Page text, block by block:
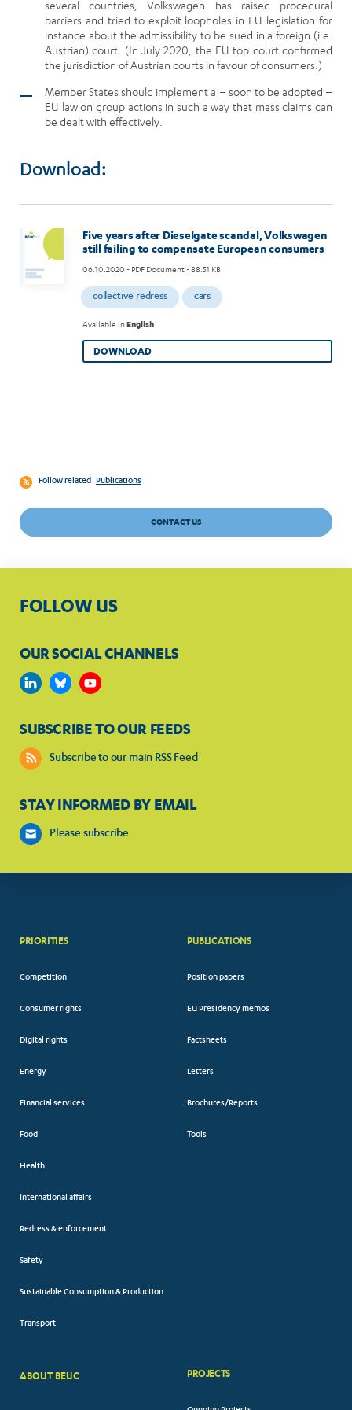
several countries, Volkswagen has raised procedural
barriers and tried to exploit loopholes in EU legislation for
instance about the admissibility to be sued in a foreign (i.e.
Austrian) court. (In July 2020, the EU top court confirmed
the jurisdiction of Austrian courts in favour of consumers.)
Member States should implement a – soon to be adopted –
EU law on group actions in such a way that mass claims can
be dealt with effectively.
Download:
Five years after Dieselgate scandal, Volkswagen
still failing to compensate European consumers
06.10.2020 - PDF Document - 88.51 KB
collective redress cars
Available inEnglish
DOWNLOAD
Follow related Publications
CONTACT US
FOLLOW US
OUR SOCIAL CHANNELS
SUBSCRIBE TO OUR FEEDS
Subscribe to our main RSS Feed
STAY INFORMED BY EMAIL
Please subscribe
PRIORITIES
Competition
Consumer rights
Digital rights
Energy
Financial services
Food
Health
International affairs
Redress & enforcement
Safety
Sustainable Consumption & Production
Transport
PUBLICATIONS
Position papers
EU Presidency memos
Factsheets
Letters
Brochures/Reports
Tools
ABOUT BEUC PROJECTS